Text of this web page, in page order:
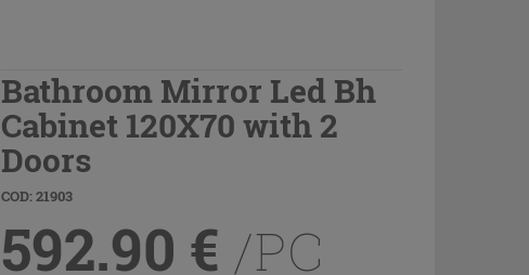
Bathroom Mirror Led Bh
Cabinet 120X70 with 2
Doors
COD: 21903
592.90 € /PC